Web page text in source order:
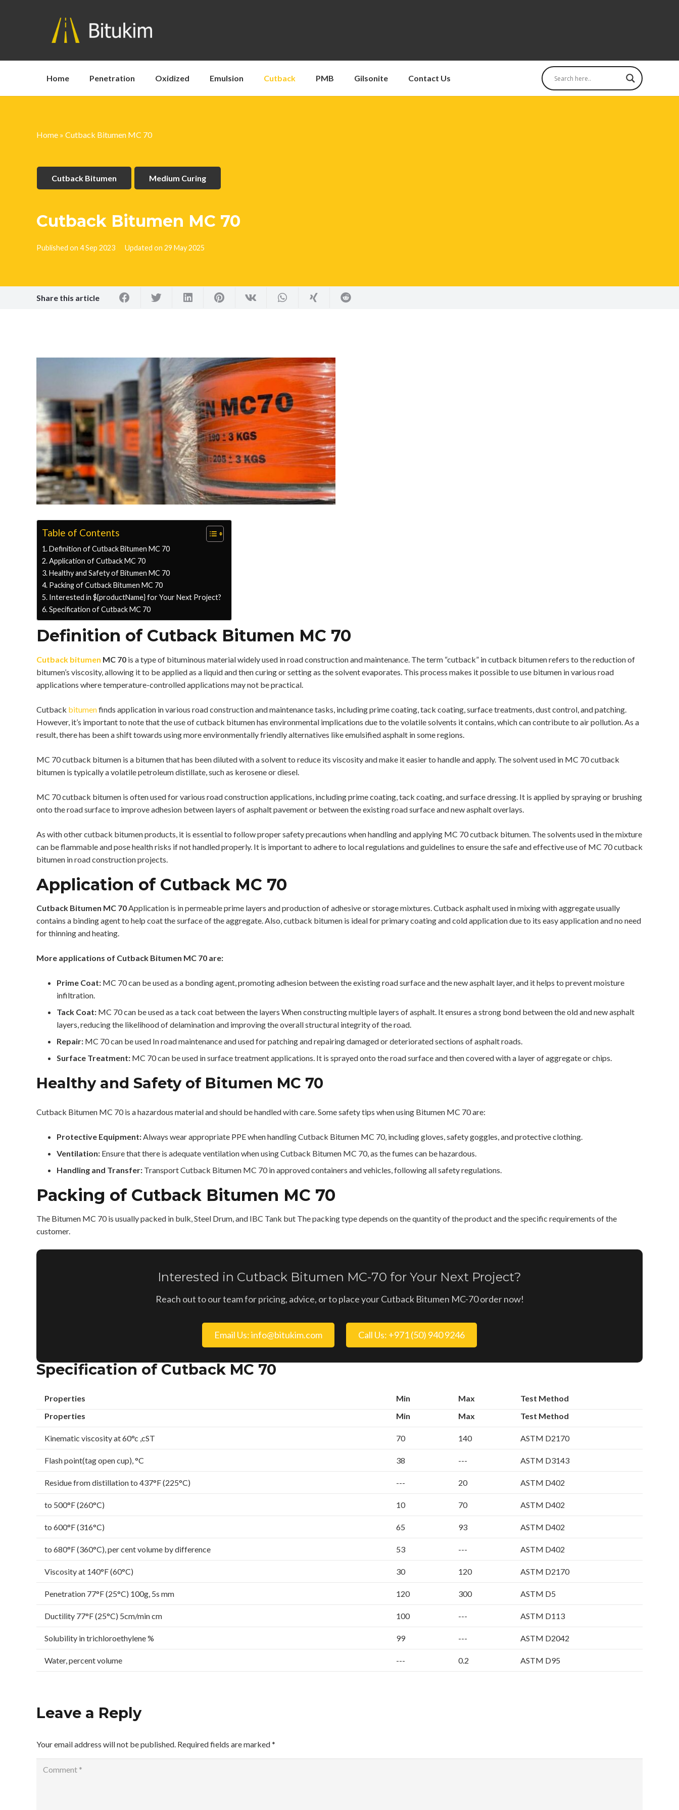
Home Penetration Oxidized Emulsion Cutback PMB Gilsonite Contact Us
Home » Cutback Bitumen MC 70
Cutback Bitumen Medium Curing
Cutback Bitumen MC 70
Published on 4 Sep 2023 Updated on29 May 2025
Share this article
Table of Contents
Definition of Cutback Bitumen MC 70
Application of Cutback MC 70
Healthy and Safety of Bitumen MC 70
Packing of Cutback Bitumen MC 70
Interested in ${productName} for Your Next Project?
Specification of Cutback MC 70
Definition of Cutback Bitumen MC 70
Cutback bitumen MC 70 is a type of bituminous material widely used in road construction and maintenance. The term “cutback” in cutback bitumen refers to the reduction of
bitumen’s viscosity, allowing it to be applied as a liquid and then curing or setting as the solvent evaporates. This process makes it possible to use bitumen in various road
applications where temperature-controlled applications may not be practical.
Cutback bitumenfinds application in various road construction and maintenance tasks, including prime coating, tack coating, surface treatments, dust control, and patching.
However, it’s important to note that the use of cutback bitumen has environmental implications due to the volatile solvents it contains, which can contribute to air pollution. As a
result, there has been a shift towards using more environmentally friendly alternatives like emulsified asphalt in some regions.
MC 70 cutback bitumen is a bitumen that has been diluted with a solvent to reduce its viscosity and make it easier to handle and apply. The solvent used in MC 70 cutback
bitumen is typically a volatile petroleum distillate, such as kerosene or diesel.
MC 70 cutback bitumen is often used for various road construction applications, including prime coating, tack coating, and surface dressing. It is applied by spraying or brushing
onto the road surface to improve adhesion between layers of asphalt pavement or between the existing road surface and new asphalt overlays.
As with other cutback bitumen products, it is essential to follow proper safety precautions when handling and applying MC 70 cutback bitumen. The solvents used in the mixture
can be flammable and pose health risks if not handled properly. It is important to adhere to local regulations and guidelines to ensure the safe and effective use of MC 70 cutback
bitumen in road construction projects.
Application of Cutback MC 70
Cutback Bitumen MC 70Application is in permeable prime layers and production of adhesive or storage mixtures. Cutback asphalt used in mixing with aggregate usually
contains a binding agent to help coat the surface of the aggregate. Also, cutback bitumen is ideal for primary coating and cold application due to its easy application and no need
for thinning and heating.
More applications of Cutback Bitumen MC 70 are:
Prime Coat: MC 70 can be used as a bonding agent, promoting adhesion between the existing road surface and the new asphalt layer, and it helps to prevent moisture
infiltration.
Tack Coat: MC 70 can be used as a tack coat between the layers When constructing multiple layers of asphalt. It ensures a strong bond between the old and new asphalt
layers, reducing the likelihood of delamination and improving the overall structural integrity of the road.
Repair: MC 70 can be used In road maintenance and used for patching and repairing damaged or deteriorated sections of asphalt roads.
Surface Treatment: MC 70 can be used in surface treatment applications. It is sprayed onto the road surface and then covered with a layer of aggregate or chips.
Healthy and Safety of Bitumen MC 70
Cutback Bitumen MC 70 is a hazardous material and should be handled with care. Some safety tips when using Bitumen MC 70 are:
Protective Equipment:Always wear appropriate PPE when handling Cutback Bitumen MC 70, including gloves, safety goggles, and protective clothing.
Ventilation: Ensure that there is adequate ventilation when using Cutback Bitumen MC 70, as the fumes can be hazardous.
Handling and Transfer: Transport Cutback Bitumen MC 70 in approved containers and vehicles, following all safety regulations.
Packing of Cutback Bitumen MC 70
The Bitumen MC 70 is usually packed in bulk, Steel Drum, and IBC Tank but The packing type depends on the quantity of the product and the specific requirements of the
customer.
Interested in Cutback Bitumen MC-70 for Your Next Project?
Reach out to our team for pricing, advice, or to place your Cutback Bitumen MC-70 order now!
Email Us: info@bitukim.com Call Us: +971 (50) 940 9246
Specification of Cutback MC 70
Properties Min Max
Test Method
Properties
Min Max Test Method
Kinematic viscosity at 60°c ,cST 70 140 ASTM D2170
Flash point(tag open cup), °C 38 --- ASTM D3143
Residue from distillation to 437°F (225°C) --- 20 ASTM D402
to 500°F (260°C) 10 70 ASTM D402
to 600°F (316°C) 65 93 ASTM D402
to 680°F (360°C), per cent volume by difference 53 --- ASTM D402
Viscosity at 140°F (60°C) 30 120 ASTM D2170
Penetration 77°F (25°C) 100g, 5s mm 120 300 ASTM D5
Ductility 77°F (25°C) 5cm/min cm 100 --- ASTM D113
Solubility in trichloroethylene % 99 --- ASTM D2042
Water, percent volume --- 0.2 ASTM D95
Leave a Reply
Your email address will not be published. Required fields are marked*